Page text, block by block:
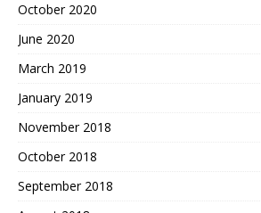
October 2020
June 2020
March 2019
January 2019
November 2018
October 2018
September 2018